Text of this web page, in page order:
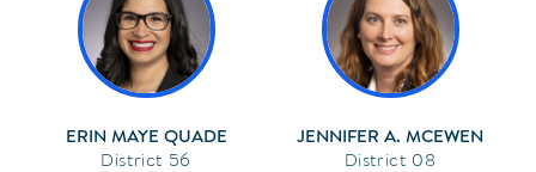
ERIN MAYE QUADE
56
JENNIFER A. MCEWEN
08